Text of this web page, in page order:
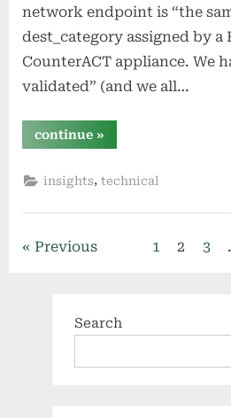
network endpoint is “the
dest_category assigned by a
CounterACT appliance. We
validated” (and we all…
continue“splunk:
match
value
»
insights,technical
Posts
Previous 1 2 3
Search